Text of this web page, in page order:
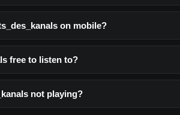
on mobile?
free to listen to?
not playing?